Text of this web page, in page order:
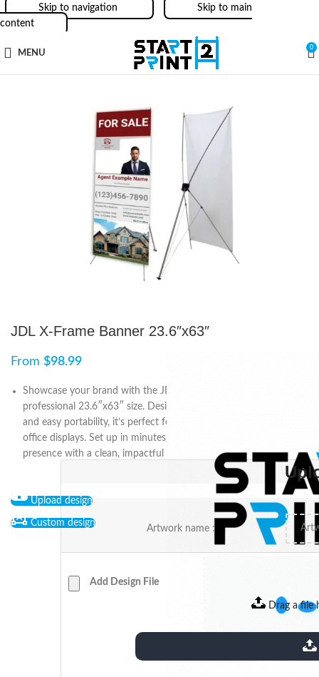
Skip to navigation
Skip to main
content
MENU
0
JDL X-Frame Banner 23.6″x63″
From $98.99
Showcase your brand with the JDL X-Frame Banner in a
professional 23.6″x63″ size. Designed with high-quality printing
and easy portability, it’s perfect for open houses, events, and in-
office displays. Set up in minutes and enhance your marketing
presence with a clean, impactful look.
Upload design
Custom design
Artwork name :
Add Design File
Drag a file
extensions: pdf